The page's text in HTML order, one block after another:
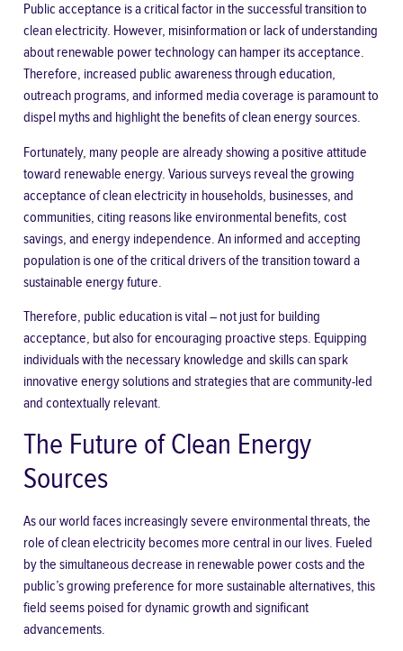
Public acceptance is a critical factor in the successful transition to
clean electricity. However, misinformation or lack of understanding
about renewable power technology can hamper its acceptance.
Therefore, increased public awareness through education,
outreach programs, and informed media coverage is paramount to
dispel myths and highlight the benefits of clean energy sources.
Fortunately, many people are already showing a positive attitude
toward renewable energy. Various surveys reveal the growing
acceptance of clean electricity in households, businesses, and
communities, citing reasons like environmental benefits, cost
savings, and energy independence. An informed and accepting
population is one of the critical drivers of the transition toward a
sustainable energy future.
Therefore, public education is vital – not just for building
acceptance, but also for encouraging proactive steps. Equipping
individuals with the necessary knowledge and skills can spark
innovative energy solutions and strategies that are community-led
and contextually relevant.
The Future of Clean Energy
Sources
As our world faces increasingly severe environmental threats, the
role of clean electricity becomes more central in our lives. Fueled
by the simultaneous decrease in renewable power costs and the
public’s growing preference for more sustainable alternatives, this
field seems poised for dynamic growth and significant
advancements.